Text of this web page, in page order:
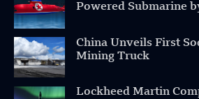
Powered Submarine
China Unveils First
Mining Truck
Lockheed Martin